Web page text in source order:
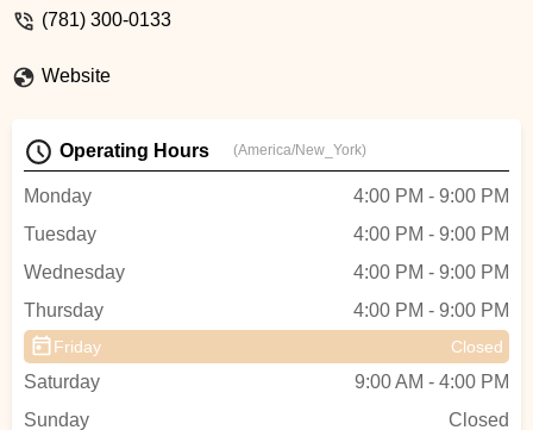
(781) 300-0133
Website
Operating Hours (America/New_York)
Monday
4:00 PM - 9:00 PM
Tuesday
4:00 PM - 9:00 PM
Wednesday
4:00 PM - 9:00 PM
Thursday
4:00 PM - 9:00 PM
Friday Closed
Saturday
9:00 AM - 4:00 PM
Sunday
Closed